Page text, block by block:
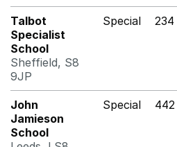
Talbot
Specialist
School
Sheffield, S8
9JP
Special 234
John
Jamieson
School
Special 442